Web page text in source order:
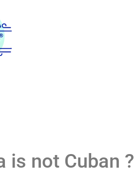
is not Cuban ?